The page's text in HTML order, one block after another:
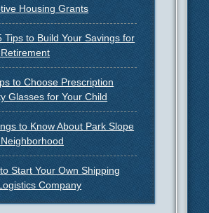
Housing Grants
Tips to Build Your Savings for
to Choose Prescription
Glasses for Your Child
to Know About Park Slope
Start Your Own Shipping
Company